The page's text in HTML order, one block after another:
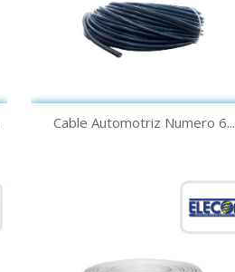
Quick view
Cable Automotriz Numero 6...